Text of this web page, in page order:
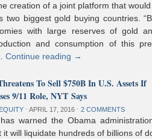
creation of a joint platform that
two biggest gold buying countries.
with large reserves of gold
and consumption of this
Continue reading →
To Sell $750B In U.S. Assets If
9/11 Role, NYT Says
⋅ APRIL 17, 2016 ⋅ 2 COMMENTS
warned the Obama
will liquidate hundreds of billions of